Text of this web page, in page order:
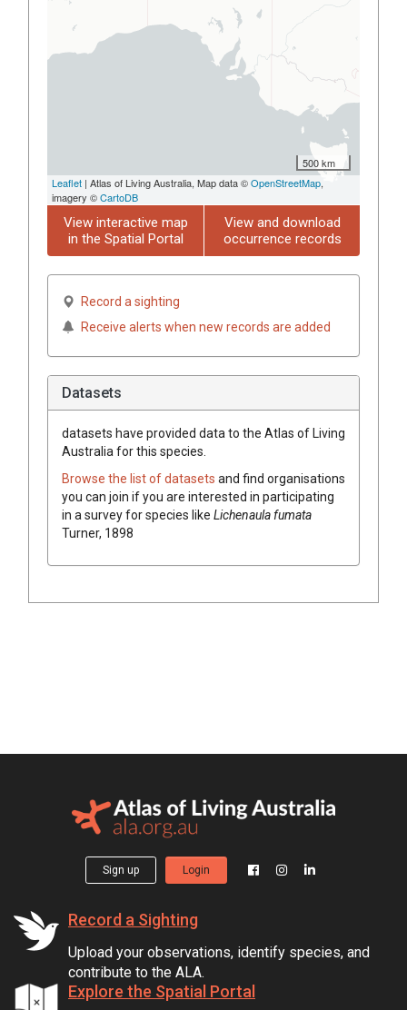
500 km
Leaflet | Atlas of Living Australia, Map data ©OpenStreetMap,
imagery ©CartoDB
View interactive map
in the Spatial Portal
View and download
occurrence records
Record a sighting
Receive alerts when new records are added
Datasets
datasets have provided data to the Atlas of Living
Australia for this species.
Browse the list of datasets and find organisations
you can join if you are interested in participating
in a survey for species like Lichenaula fumata
Turner, 1898
Sign up Login
Record a Sighting
Upload your observations, identify species, and
contribute to the ALA.
Explore the Spatial Portal